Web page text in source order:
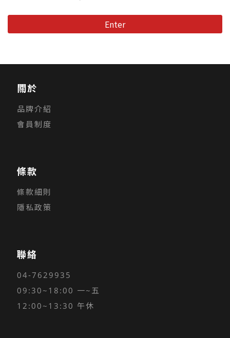
Enter
關於
品牌介紹
會員制度
條款
條款細則
隱私政策
聯絡
04-7629935
09:30~18:00 一~五
12:00~13:30 午休